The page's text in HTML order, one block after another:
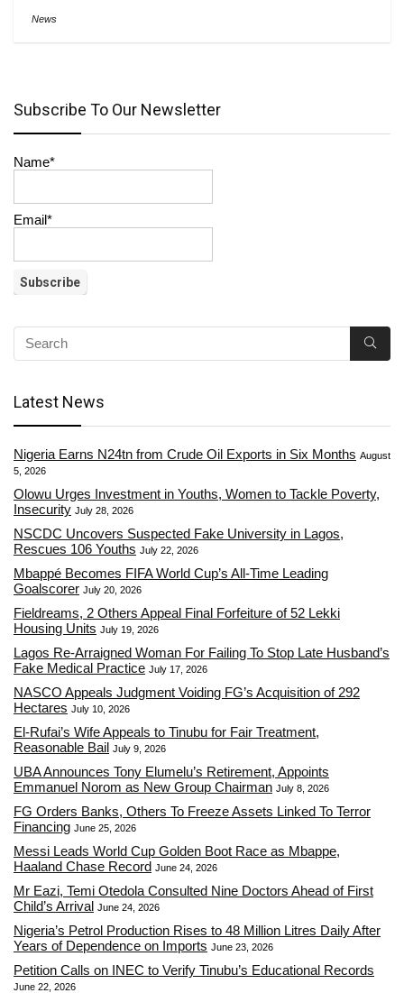
News
Subscribe To Our Newsletter
Name*
Email*
Latest News
Nigeria Earns N24tn from Crude Oil Exports in Six Months August
5, 2026
Olowu Urges Investment in Youths, Women to Tackle Poverty,
Insecurity July 28, 2026
NSCDC Uncovers Suspected Fake University in Lagos,
Rescues 106 Youths July 22, 2026
Mbappé Becomes FIFA World Cup’s All-Time Leading
Goalscorer July 20, 2026
Fieldreams, 2 Others Appeal Final Forfeiture of 52 Lekki
Housing Units July 19, 2026
Lagos Re-Arraigned Woman For Failing To Stop Late Husband’s
Fake Medical Practice July 17, 2026
NASCO Appeals Judgment Voiding FG’s Acquisition of 292
Hectares July 10, 2026
El-Rufai’s Wife Appeals to Tinubu for Fair Treatment,
Reasonable Bail July 9, 2026
UBA Announces Tony Elumelu’s Retirement, Appoints
Emmanuel Norom as New Group Chairman July 8, 2026
FG Orders Banks, Others To Freeze Assets Linked To Terror
Financing June 25, 2026
Messi Leads World Cup Golden Boot Race as Mbappe,
Haaland Chase Record June 24, 2026
Mr Eazi, Temi Otedola Consulted Nine Doctors Ahead of First
Child’s Arrival June 24, 2026
Nigeria’s Petrol Production Rises to 48 Million Litres Daily After
Years of Dependence on Imports June 23, 2026
Petition Calls on INEC to Verify Tinubu’s Educational Records
June 22, 2026